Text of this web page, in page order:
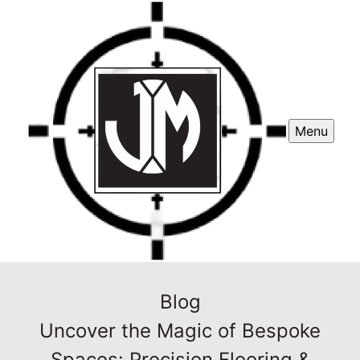
Menu
Blog
Uncover the Magic of Bespoke